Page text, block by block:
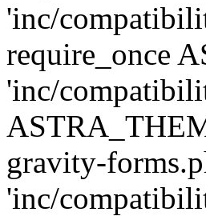
'inc/
require_once
'inc/
gravity-
'inc/